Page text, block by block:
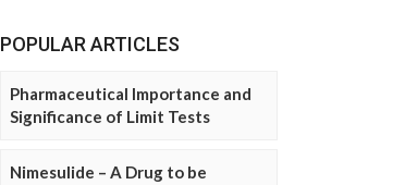
POPULAR ARTICLES
Pharmaceutical Importance and
Significance of Limit Tests
Nimesulide – A Drug to be